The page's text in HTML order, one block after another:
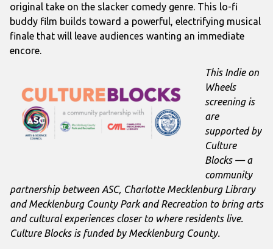
original take on the slacker comedy genre. This lo-fi
buddy film builds toward a powerful, electrifying musical
finale that will leave audiences wanting an immediate
encore.
This Indie on
Wheels
screening is
are
supported by
Culture
Blocks — a
community
partnership between ASC, Charlotte Mecklenburg Library
and Mecklenburg County Park and Recreation to bring arts
and cultural experiences closer to where residents live.
Culture Blocks is funded by Mecklenburg County.